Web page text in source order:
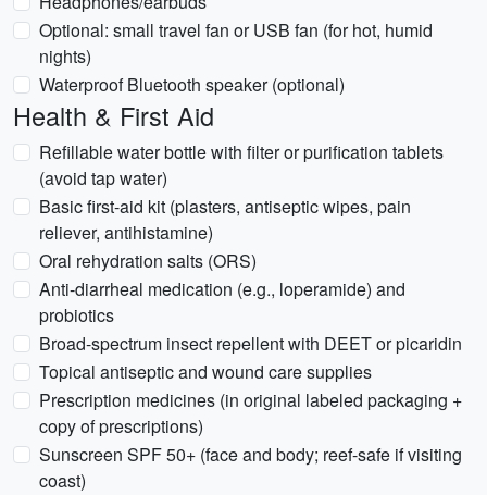
Optional: small travel fan or USB fan (for hot, humid
nights)
Waterproof Bluetooth speaker (optional)
Health & First Aid
Refillable water bottle with filter or purification tablets
(avoid tap water)
Basic first-aid kit (plasters, antiseptic wipes, pain
reliever, antihistamine)
Oral rehydration salts (ORS)
Anti-diarrheal medication (e.g., loperamide) and
probiotics
Broad-spectrum insect repellent with DEET or picaridin
Topical antiseptic and wound care supplies
Prescription medicines (in original labeled packaging +
copy of prescriptions)
Sunscreen SPF 50+ (face and body; reef-safe if visiting
coast)